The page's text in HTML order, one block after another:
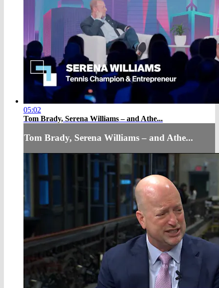
05:02
Tom Brady, Serena Williams – and Athe...
Tom Brady, Serena Williams – and Athe...